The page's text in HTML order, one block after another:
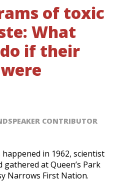
of toxic
What
do if their
CONTRIBUTOR
in 1962, scientist
at Queen’s Park
Narrows First Nation.